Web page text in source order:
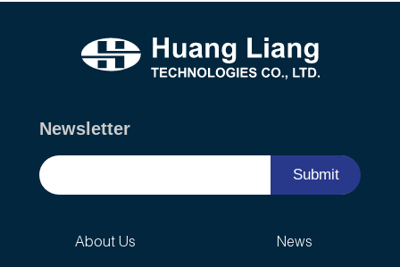
Newsletter
Submit
About Us News